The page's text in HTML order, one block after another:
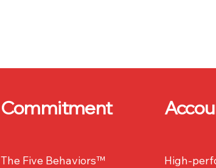
Commitment
The Five Behaviors™
High-